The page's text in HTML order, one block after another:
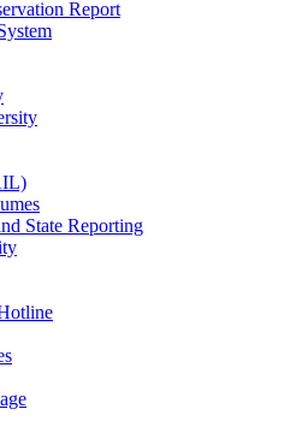
Report
State Reporting